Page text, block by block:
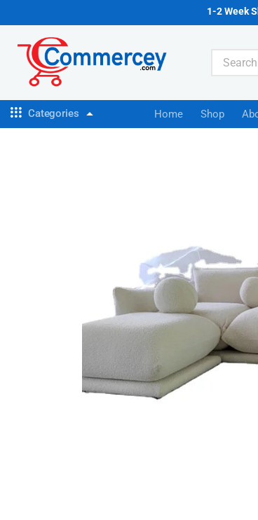
1-2 Week
Categories Home Shop